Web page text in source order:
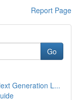
Report Page
Go
Generation L...